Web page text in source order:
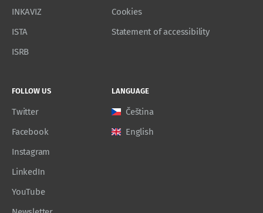
INKAVIZ
ISTA
ISRB
Cookies
Statement of accessibility
FOLLOW US
Twitter
Facebook
Instagram
LinkedIn
YouTube
LANGUAGE
Čeština
English